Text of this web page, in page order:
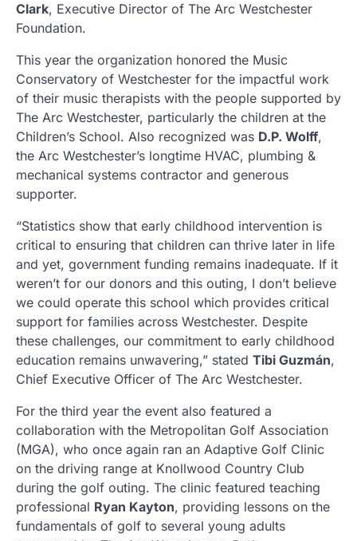
Clark, Executive Director of The Arc Westchester
Foundation.
This year the organization honored the Music
Conservatory of Westchester for the impactful work
of their music therapists with the people supported by
The Arc Westchester, particularly the children at the
Children’s School. Also recognized was D.P. Wolff,
the Arc Westchester’s longtime HVAC, plumbing &
mechanical systems contractor and generous
supporter.
“Statistics show that early childhood intervention is
critical to ensuring that children can thrive later in life
and yet, government funding remains inadequate. If it
weren’t for our donors and this outing, I don’t believe
we could operate this school which provides critical
support for families across Westchester. Despite
these challenges, our commitment to early childhood
education remains unwavering,” stated Tibi Guzmán,
Chief Executive Officer of The Arc Westchester.
For the third year the event also featured a
collaboration with the Metropolitan Golf Association
(MGA), who once again ran an Adaptive Golf Clinic
on the driving range at Knollwood Country Club
during the golf outing. The clinic featured teaching
professional Ryan Kayton, providing lessons on the
fundamentals of golf to several young adults